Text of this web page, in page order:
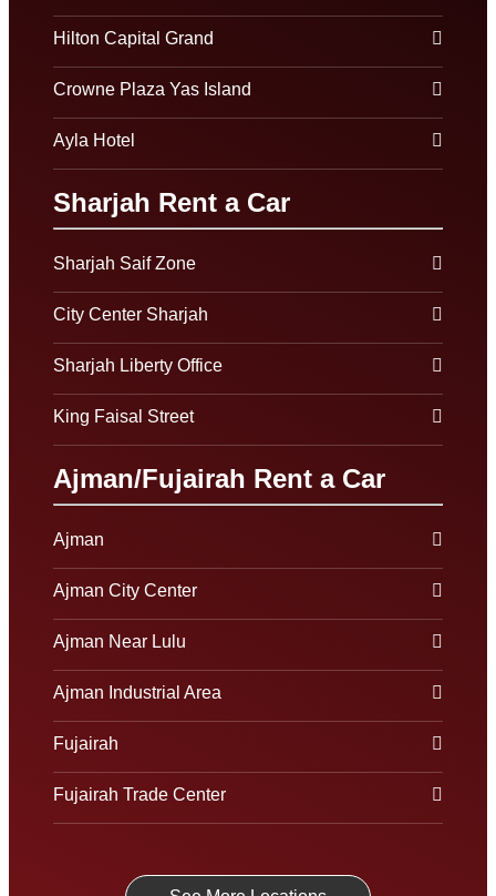
Hilton Capital Grand
Crowne Plaza Yas Island
Ayla Hotel
Sharjah Rent a Car
Sharjah Saif Zone
City Center Sharjah
Sharjah Liberty Office
King Faisal Street
Ajman/Fujairah Rent a Car
Ajman
Ajman City Center
Ajman Near Lulu
Ajman Industrial Area
Fujairah
Fujairah Trade Center